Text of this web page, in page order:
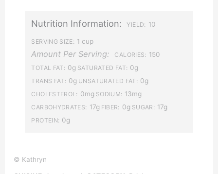
Nutrition Information: YIELD: 10
SERVING SIZE: 1 cup
Amount Per Serving: CALORIES: 150
TOTAL FAT: 0g SATURATED FAT: 0g
TRANS FAT: 0g UNSATURATED FAT: 0g
CHOLESTEROL: 0mg SODIUM: 13mg
CARBOHYDRATES: 17g FIBER: 0g SUGAR: 17g
PROTEIN: 0g
© Kathryn